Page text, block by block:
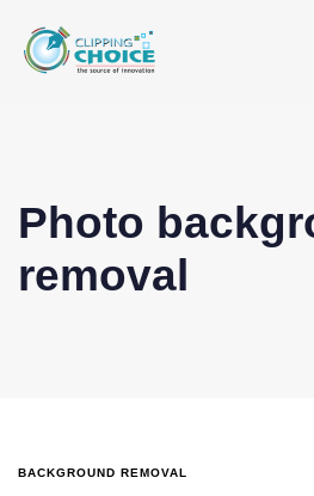
Photo
removal
BACKGROUND REMOVAL